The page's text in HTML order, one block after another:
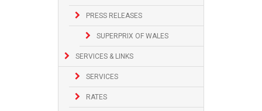
PRESS RELEASES
SUPERPRIX OF WALES
SERVICES & LINKS
SERVICES
RATES